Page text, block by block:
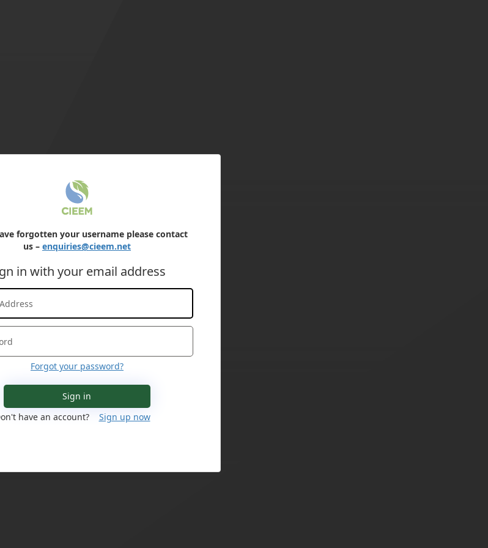
forgotten your username please contact
us – enquiries@cieem.net
in with your email address
Forgot your password?
Sign in
have an account?
Sign up now